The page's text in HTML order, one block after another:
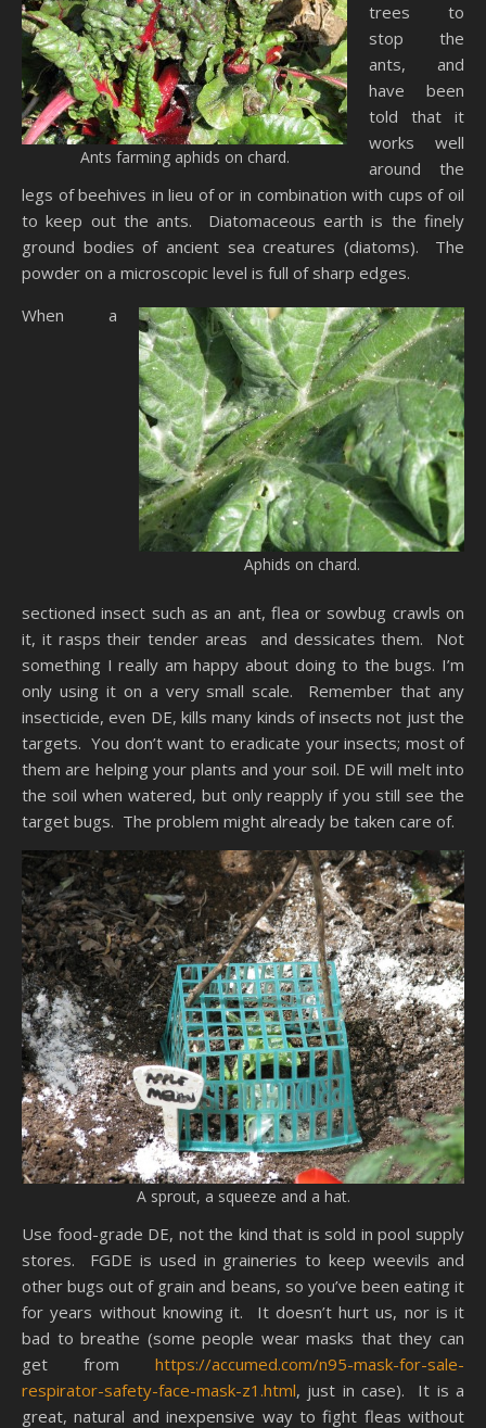
Ants farming aphids on chard.
trees to
stop the
ants, and
have been
told that it
works well
around the
legs of beehives in lieu of or in combination with cups of oil
to keep out the ants. Diatomaceous earth is the finely
ground bodies of ancient sea creatures (diatoms). The
powder on a microscopic level is full of sharp edges.
Aphids on chard.
When a
sectioned insect such as an ant, flea or sowbug crawls on
it, it rasps their tender areas and dessicates them. Not
something I really am happy about doing to the bugs. I’m
only using it on a very small scale. Remember that any
insecticide, even DE, kills many kinds of insects not just the
targets. You don’t want to eradicate your insects; most of
them are helping your plants and your soil. DE will melt into
the soil when watered, but only reapply if you still see the
target bugs. The problem might already be taken care of.
A sprout, a squeeze and a hat.
Use food-grade DE, not the kind that is sold in pool supply
stores. FGDE is used in graineries to keep weevils and
other bugs out of grain and beans, so you’ve been eating it
for years without knowing it. It doesn’t hurt us, nor is it
bad to breathe (some people wear masks that they can
get from https://accumed.com/n95-mask-for-sale-
respirator-safety-face-mask-z1.html, just in case). It is a
great, natural and inexpensive way to fight fleas without